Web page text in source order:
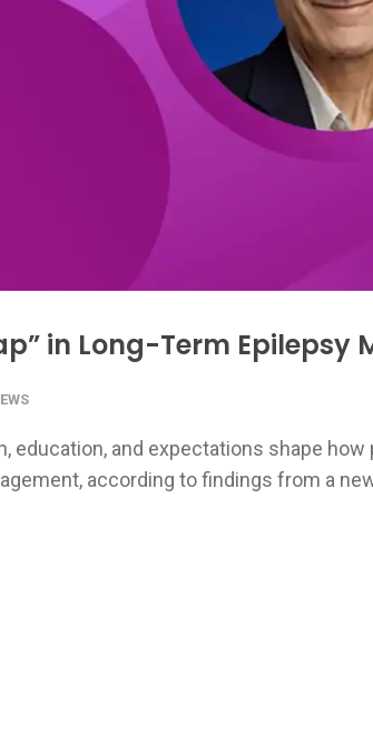
in Long-Term Epilepsy
education, and expectations shape how
according to findings from a